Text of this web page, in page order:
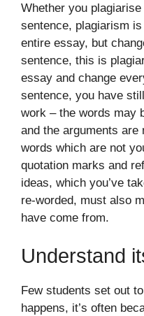
Whether you
sentence, plagiarism
entire essay, but
sentence, this is
essay and change
sentence, you have
work – the words may
and the arguments
words which are not
quotation marks and
ideas, which you’ve
re-worded, must also
have come from.
Understand
Few students set out
happens, it’s often